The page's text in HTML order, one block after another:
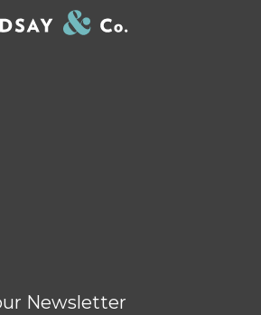
Newsletter